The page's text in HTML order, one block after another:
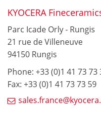
KYOCERA
Parc Icade Orly - Rungis
21 rue de Villeneuve
94150 Rungis
Phone: +33 (0)1 41 73 73
Fax: +33 (0)1 41 73 73 59